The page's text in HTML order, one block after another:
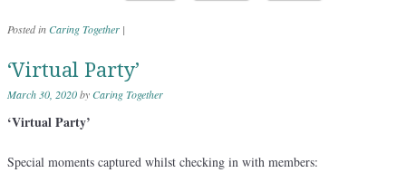
Posted inCaring Together |
‘Virtual Party’
March 30, 2020byCaring Together
‘Virtual Party’
Special moments captured whilst checking in with members: